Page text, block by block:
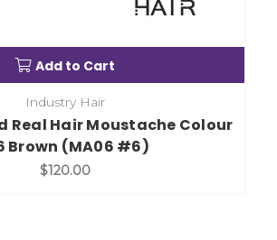
Add to Cart
Industry Hair
Real Hair Moustache Colour
Brown (MA06 #6)
$120.00